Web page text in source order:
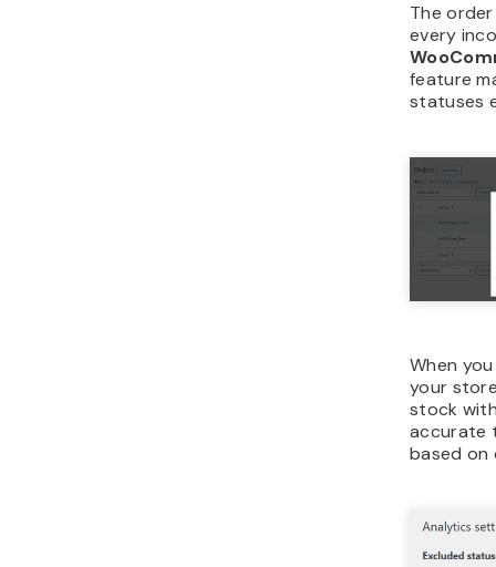
The
every
feature
statuses
When
your
stock
accurate
based on